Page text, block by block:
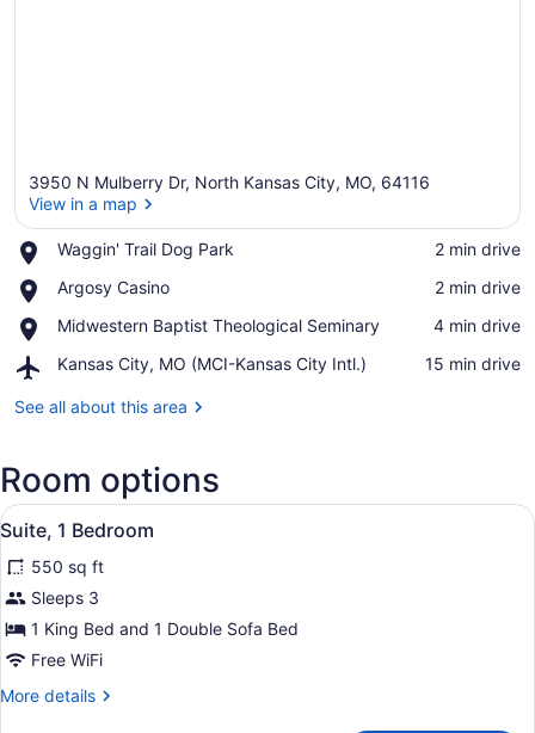
3950 N Mulberry Dr, North Kansas City, MO, 64116
View in a map
Waggin' Trail Dog Park
Place,
Trail
Park
‪2 min drive‬
Argosy Casino
Place,
Casino
‪2 min drive‬
Midwestern Baptist Theological Seminary
Place,
Baptist
Seminary
‪4 min drive‬
Kansas City, MO (MCI-Kansas City Intl.)
Airport,
City,
Kansas
City
‪15 min drive‬
See all about this area
Room options
View
all
photos
for
Suite,
1
A living room with a sectional
8
Suite, 1 Bedroom
550 sq ft
Sleeps 3
1 King Bed and 1 Double Sofa Bed
Free WiFi
More details
More